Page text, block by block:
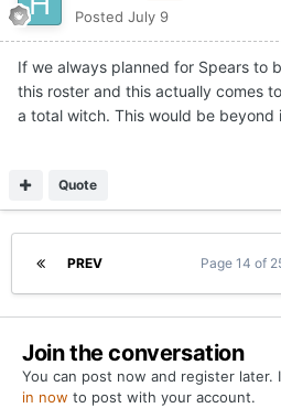
Posted July 9
If we always planned for Spears to
this roster and this actually comes
a total witch. This would be beyond
Quote
PREV Page 14 of
Join the conversation
You can post now and register later.
in now to post with your account.